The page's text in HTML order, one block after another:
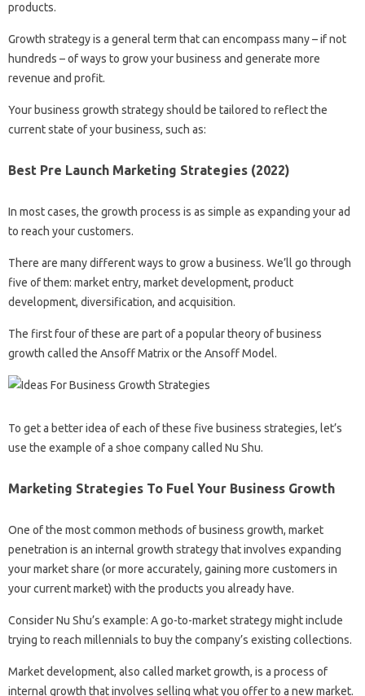
products.
Growth strategy is a general term that can encompass many – if not
hundreds – of ways to grow your business and generate more
revenue and profit.
Your business growth strategy should be tailored to reflect the
current state of your business, such as:
Best Pre Launch Marketing Strategies (2022)
In most cases, the growth process is as simple as expanding your ad
to reach your customers.
There are many different ways to grow a business. We’ll go through
five of them: market entry, market development, product
development, diversification, and acquisition.
The first four of these are part of a popular theory of business
growth called the Ansoff Matrix or the Ansoff Model.
To get a better idea of ​​each of these five business strategies, let’s
use the example of a shoe company called Nu Shu.
Marketing Strategies To Fuel Your Business Growth
One of the most common methods of business growth, market
penetration is an internal growth strategy that involves expanding
your market share (or more accurately, gaining more customers in
your current market) with the products you already have.
Consider Nu Shu’s example: A go-to-market strategy might include
trying to reach millennials to buy the company’s existing collections.
Market development, also called market growth, is a process of
internal growth that involves selling what you offer to a new market.